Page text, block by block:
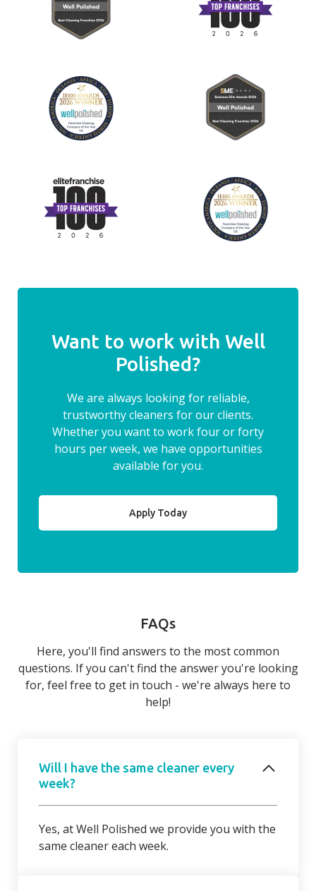
Want to work with Well
Polished?
We are always looking for reliable,
trustworthy cleaners for our clients.
Whether you want to work four or forty
hours per week, we have opportunities
available for you.
Apply Today
FAQs
Here, you'll find answers to the most common
questions. If you can't find the answer you're looking
for, feel free to get in touch - we're always here to
help!
Will I have the same cleaner every
week?
Yes, at Well Polished we provide you with the
same cleaner each week.